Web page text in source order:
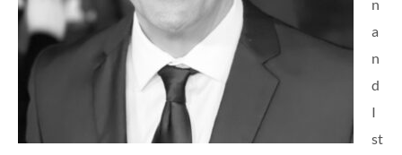
n
a
n
d
I
st